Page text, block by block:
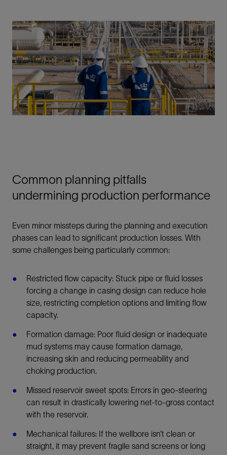
Common planning pitfalls
undermining production performance
Even minor missteps during the planning and execution
phases can lead to significant production losses. With
some challenges being particularly common:
Restricted flow capacity: Stuck pipe or fluid losses
forcing a change in casing design can reduce hole
size, restricting completion options and limiting flow
capacity.
Formation damage: Poor fluid design or inadequate
mud systems may cause formation damage,
increasing skin and reducing permeability and
choking production.
Missed reservoir sweet spots: Errors in geo-steering
can result in drastically lowering net-to-gross contact
with the reservoir.
Mechanical failures: If the wellbore isn’t clean or
straight, it may prevent fragile sand screens or long